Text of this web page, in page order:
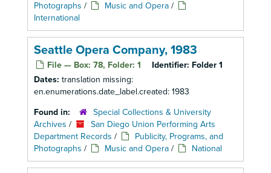
Photographs / Music and Opera /
International
Seattle Opera Company, 1983
File — Box: 78, Folder: 1 Identifier: Folder 1
Dates: translation missing:
en.enumerations.date_label.created: 1983
Found in:
Special Collections & University
Archives /
San Diego Union Performing Arts
Department Records /
Publicity, Programs, and
Photographs / Music and Opera / National